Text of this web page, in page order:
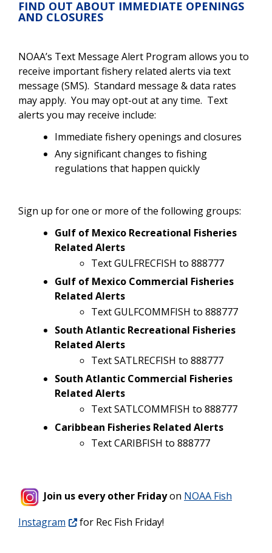
FIND OUT ABOUT IMMEDIATE OPENINGS
AND CLOSURES
NOAA’s Text Message Alert Program allows you to
receive important fishery related alerts via text
message (SMS). Standard message & data rates
may apply. You may opt-out at any time. Text
alerts you may receive include:
Immediate fishery openings and closures
Any significant changes to fishing
regulations that happen quickly
Sign up for one or more of the following groups:
Gulf of Mexico Recreational Fisheries
Related Alerts
Text GULFRECFISH to 888777
Gulf of Mexico Commercial Fisheries
Related Alerts
Text GULFCOMMFISH to 888777
South Atlantic Recreational Fisheries
Related Alerts
Text SATLRECFISH to 888777
South Atlantic Commercial Fisheries
Related Alerts
Text SATLCOMMFISH to 888777
Caribbean Fisheries Related Alerts
Text CARIBFISH to 888777
Join us every other Fridayon NOAA Fish
Instagram
for Rec Fish Friday!